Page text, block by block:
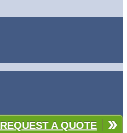
REQUEST A QUOTE